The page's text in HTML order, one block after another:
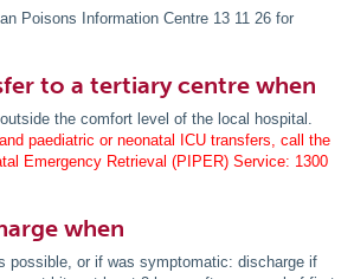
Poisons Information Centre 13 11 26 for
to a tertiary centre when
the comfort level of the local hospital.
paediatric or neonatal ICU transfers, call the
Emergency Retrieval (PIPER) Service: 1300
when
possible, or if was symptomatic: discharge if